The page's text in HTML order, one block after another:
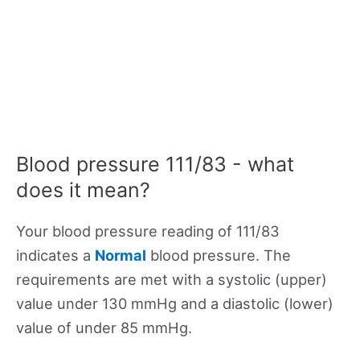
Blood pressure 111/83 - what
does it mean?
Your blood pressure reading of 111/83
indicates a Normal blood pressure. The
requirements are met with a systolic (upper)
value under 130 mmHg and a diastolic (lower)
value of under 85 mmHg.